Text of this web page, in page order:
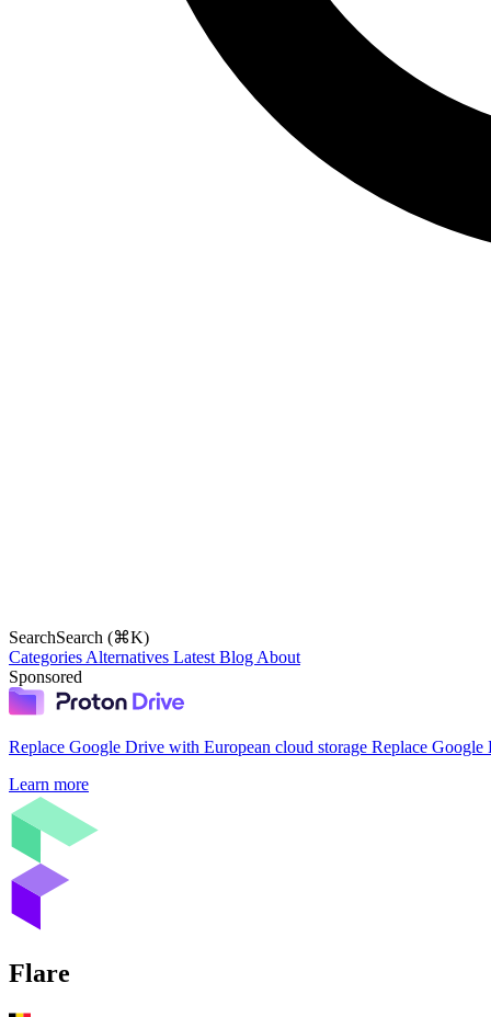
SearchSearch (⌘K)
Categories Alternatives Latest Blog About
Sponsored
Replace Google Drive with European cloud storage Replace Google
Learn more
Flare